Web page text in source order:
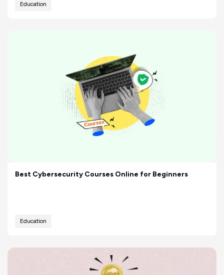
Education
Best Cybersecurity Courses Online for Beginners
Education